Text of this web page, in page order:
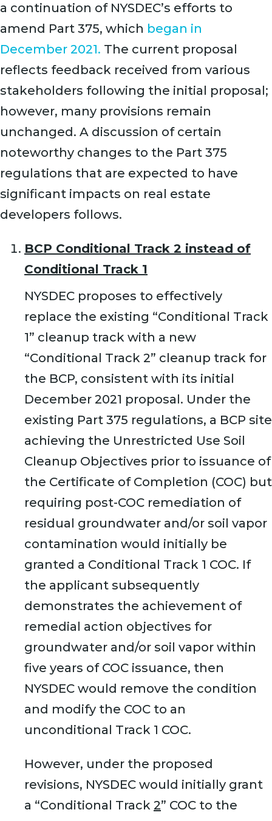
a continuation of NYSDEC’s efforts to
amend Part 375, which began in
December 2021. The current proposal
reflects feedback received from various
stakeholders following the initial proposal;
however, many provisions remain
unchanged. A discussion of certain
noteworthy changes to the Part 375
regulations that are expected to have
significant impacts on real estate
developers follows.
BCP Conditional Track 2 instead of
Conditional Track 1
NYSDEC proposes to effectively
replace the existing “Conditional Track
1” cleanup track with a new
“Conditional Track 2” cleanup track for
the BCP, consistent with its initial
December 2021 proposal. Under the
existing Part 375 regulations, a BCP site
achieving the Unrestricted Use Soil
Cleanup Objectives prior to issuance of
the Certificate of Completion (COC) but
requiring post-COC remediation of
residual groundwater and/or soil vapor
contamination would initially be
granted a Conditional Track 1 COC. If
the applicant subsequently
demonstrates the achievement of
remedial action objectives for
groundwater and/or soil vapor within
five years of COC issuance, then
NYSDEC would remove the condition
and modify the COC to an
unconditional Track 1 COC.
However, under the proposed
revisions, NYSDEC would initially grant
a “Conditional Track 2” COC to the